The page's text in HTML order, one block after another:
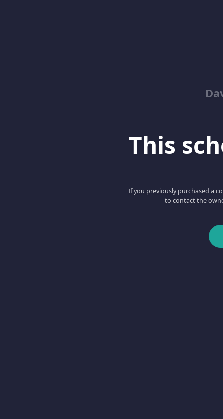
This
If you previously purchased a
to contact the